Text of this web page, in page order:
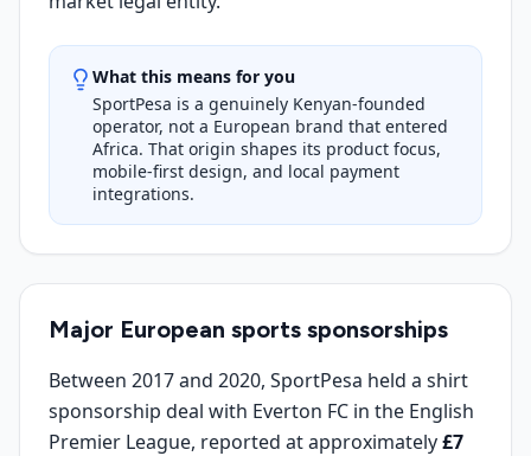
What this means for you
SportPesa is a genuinely Kenyan-founded
operator, not a European brand that entered
Africa. That origin shapes its product focus,
mobile-first design, and local payment
integrations.
Major European sports sponsorships
Between 2017 and 2020, SportPesa held a shirt
sponsorship deal with Everton FC in the English
Premier League, reported at approximately£7